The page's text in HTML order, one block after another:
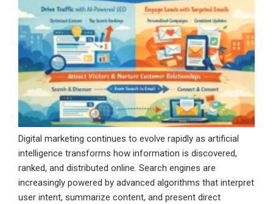
Digital marketing continues to evolve rapidly as artificial
intelligence transforms how information is discovered,
ranked, and distributed online. Search engines are
increasingly powered by advanced algorithms that interpret
user intent, summarize content, and present direct